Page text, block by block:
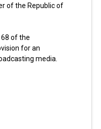
of the Republic of
of the
for an
media.